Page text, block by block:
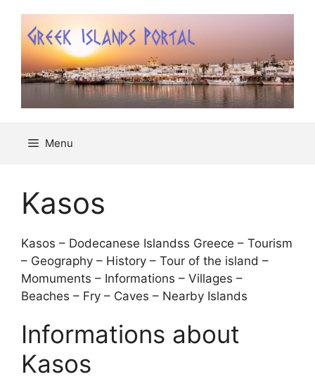
περιεχόμενο
Menu
Kasos
Kasos – Dodecanese Islandss Greece – Tourism
– Geography – History – Tour of the island –
Momuments – Informations – Villages –
Beaches – Fry – Caves – Nearby Islands
Informations about
Kasos